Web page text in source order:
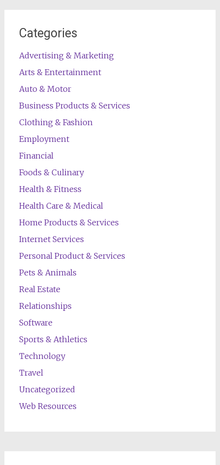
Categories
Advertising & Marketing
Arts & Entertainment
Auto & Motor
Business Products & Services
Clothing & Fashion
Employment
Financial
Foods & Culinary
Health & Fitness
Health Care & Medical
Home Products & Services
Internet Services
Personal Product & Services
Pets & Animals
Real Estate
Relationships
Software
Sports & Athletics
Technology
Travel
Uncategorized
Web Resources